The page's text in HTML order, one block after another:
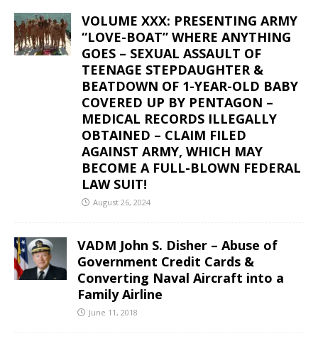
VOLUME XXX: PRESENTING ARMY
“LOVE-BOAT” WHERE ANYTHING
GOES – SEXUAL ASSAULT OF
TEENAGE STEPDAUGHTER &
BEATDOWN OF 1-YEAR-OLD BABY
COVERED UP BY PENTAGON –
MEDICAL RECORDS ILLEGALLY
OBTAINED – CLAIM FILED
AGAINST ARMY, WHICH MAY
BECOME A FULL-BLOWN FEDERAL
LAW SUIT!
August 26, 2024
VADM John S. Disher – Abuse of
Government Credit Cards &
Converting Naval Aircraft into a
Family Airline
June 11, 2018